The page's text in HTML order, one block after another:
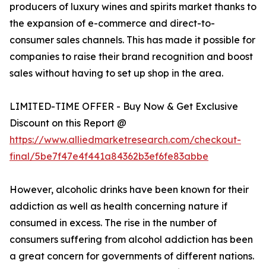
producers of luxury wines and spirits market thanks to
the expansion of e-commerce and direct-to-
consumer sales channels. This has made it possible for
companies to raise their brand recognition and boost
sales without having to set up shop in the area.
LIMITED-TIME OFFER - Buy Now & Get Exclusive
Discount on this Report @
https://www.alliedmarketresearch.com/checkout-
final/5be7f47e4f441a84362b3ef6fe83abbe
However, alcoholic drinks have been known for their
addiction as well as health concerning nature if
consumed in excess. The rise in the number of
consumers suffering from alcohol addiction has been
a great concern for governments of different nations.